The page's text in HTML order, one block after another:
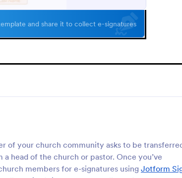
and share it to collect e-signatures
of your church community asks to be
head of the church or pastor. Once you’ve
members for e-signatures using Jotform